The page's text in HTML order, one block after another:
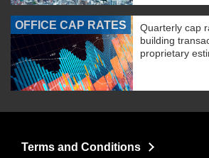
OFFICE CAP RATES
Quarterly cap
building
proprietary
Terms and Conditions